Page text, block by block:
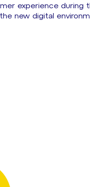
experience during
new digital